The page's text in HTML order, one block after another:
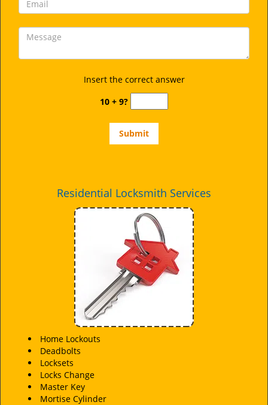
Insert the correct answer
10 + 9?
Residential Locksmith Services
Home Lockouts
Deadbolts
Locksets
Locks Change
Master Key
Mortise Cylinder